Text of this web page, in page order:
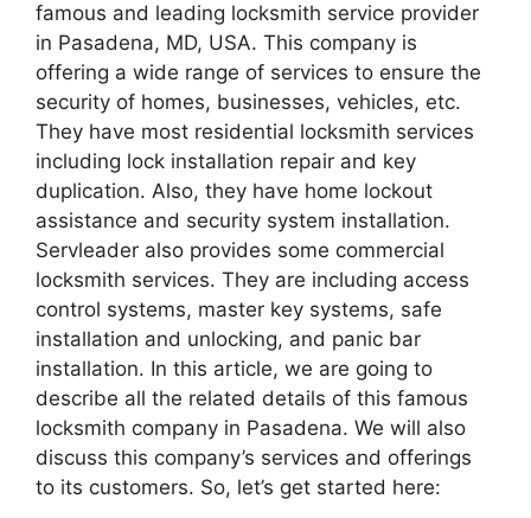
famous and leading locksmith service provider
in Pasadena, MD, USA. This company is
offering a wide range of services to ensure the
security of homes, businesses, vehicles, etc.
They have most residential locksmith services
including lock installation repair and key
duplication. Also, they have home lockout
assistance and security system installation.
Servleader also provides some commercial
locksmith services. They are including access
control systems, master key systems, safe
installation and unlocking, and panic bar
installation. In this article, we are going to
describe all the related details of this famous
locksmith company in Pasadena. We will also
discuss this company’s services and offerings
to its customers. So, let’s get started here: